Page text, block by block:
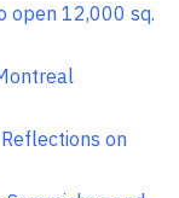
open 12,000 sq.
on